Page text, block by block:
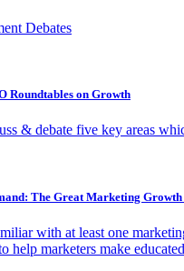
Debates
Roundtables on Growth
& debate five key areas
The Great Marketing Growth
with at least one
help marketers make